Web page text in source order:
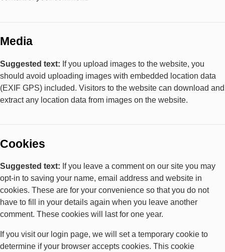
Media
Suggested text: If you upload images to the website, you
should avoid uploading images with embedded location data
(EXIF GPS) included. Visitors to the website can download and
extract any location data from images on the website.
Cookies
Suggested text: If you leave a comment on our site you may
opt-in to saving your name, email address and website in
cookies. These are for your convenience so that you do not
have to fill in your details again when you leave another
comment. These cookies will last for one year.
If you visit our login page, we will set a temporary cookie to
determine if your browser accepts cookies. This cookie